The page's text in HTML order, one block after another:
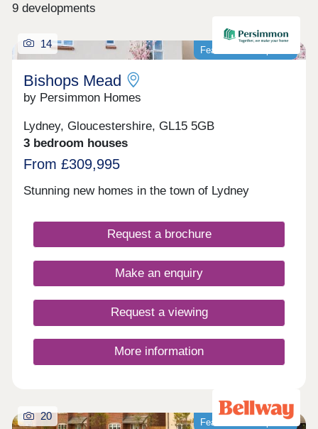
9 developments
Featured development
14
Bishops Mead
by Persimmon Homes
Lydney, Gloucestershire, GL15 5GB
3 bedroom houses
From £309,995
Stunning new homes in the town of Lydney
Request a brochure
Make an enquiry
Request a viewing
More information
Featured development
20